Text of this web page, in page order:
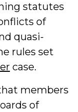
statutes
of
quasi-
rules set
case.
members
of